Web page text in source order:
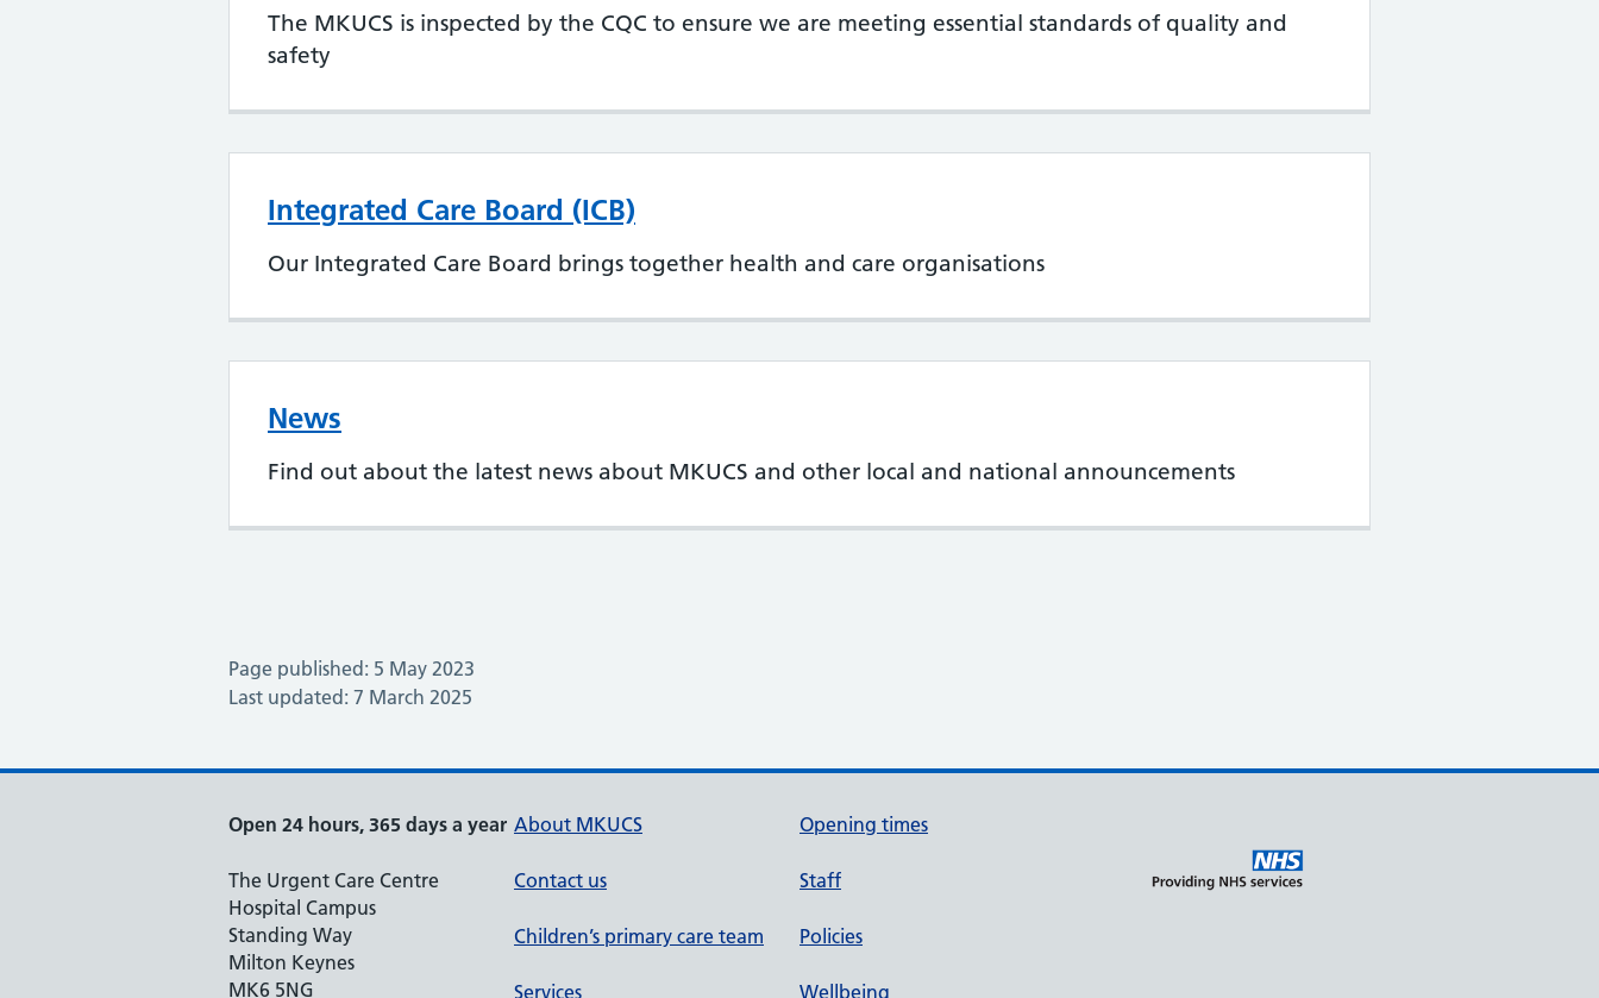
The MKUCS is inspected by the CQC to ensure we are meeting essential standards of quality and
safety
Integrated Care Board (ICB)
Our Integrated Care Board brings together health and care organisations
News
Find out about the latest news about MKUCS and other local and national announcements
Page published: 5 May 2023
Last updated: 7 March 2025
Open 24 hours, 365 days a year
The Urgent Care Centre
Hospital Campus
Standing Way
Milton Keynes
MK6 5NG
About MKUCS
Contact us
Children’s primary care team
Services
Opening times
Staff
Policies
Wellbeing